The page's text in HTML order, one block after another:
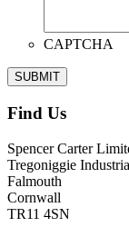
CAPTCHA
Find Us
Spencer Carter
Tregoniggie
Falmouth
Cornwall
TR11 4SN